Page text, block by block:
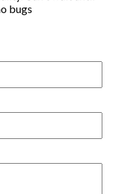
bugs